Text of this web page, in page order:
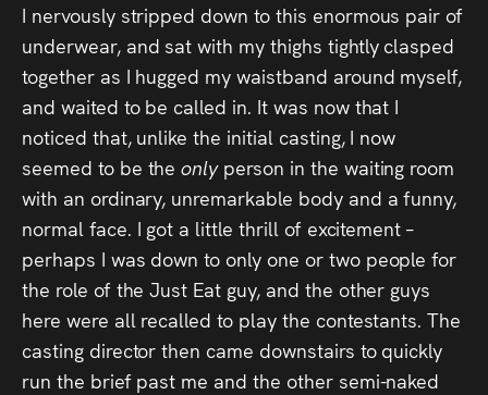
I nervously stripped down to this enormous pair of
underwear, and sat with my thighs tightly clasped
together as I hugged my waistband around myself,
and waited to be called in. It was now that I
noticed that, unlike the initial casting, I now
seemed to be theonly person in the waiting room
with an ordinary, unremarkable body and a funny,
normal face. I got a little thrill of excitement –
perhaps I was down to only one or two people for
the role of the Just Eat guy, and the other guys
here were all recalled to play the contestants. The
casting director then came downstairs to quickly
run the brief past me and the other semi-naked